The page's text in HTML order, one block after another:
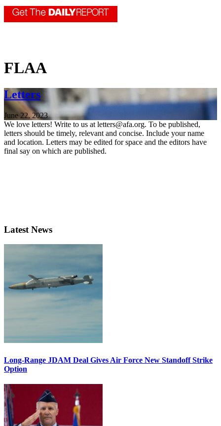
FLAA
Letters
June 22, 2023
We love letters! Write to us at letters@afa.org. To be published,
letters should be timely, relevant and concise. Include your name
and location. Letters may be edited for space and the editors have
final say on which are published.
Latest News
Long-Range JDAM Deal Gives Air Force New Standoff Strike
Option